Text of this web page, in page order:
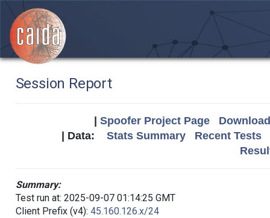
Session Report
Spoofer Project Page
| Data: Stats Summary
Recent Tests
Summary:
Test run at: 2025-09-07 01:14:25 GMT
Client Prefix (v4): 45.160.126.x/24